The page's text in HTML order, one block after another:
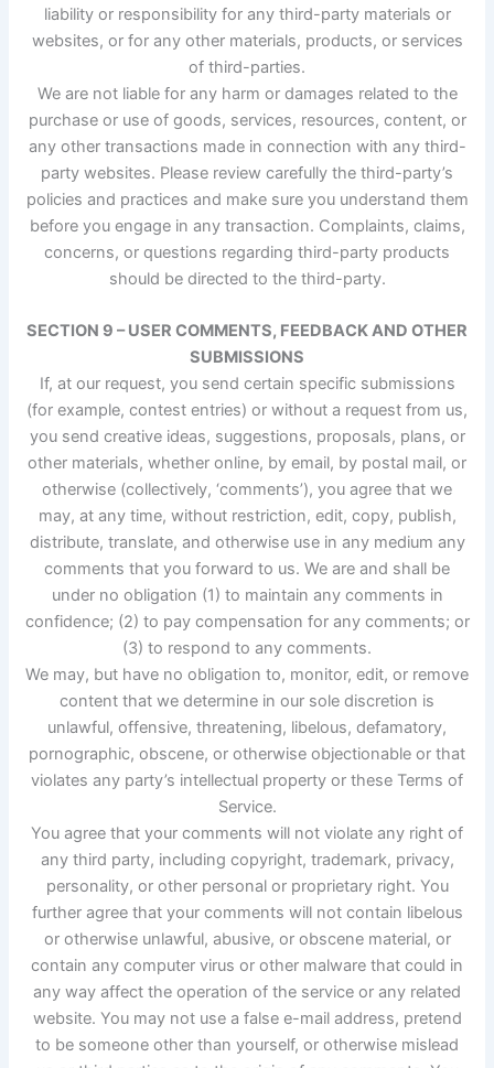
liability or responsibility for any third-party materials or
websites, or for any other materials, products, or services
of third-parties.
We are not liable for any harm or damages related to the
purchase or use of goods, services, resources, content, or
any other transactions made in connection with any third-
party websites. Please review carefully the third-party’s
policies and practices and make sure you understand them
before you engage in any transaction. Complaints, claims,
concerns, or questions regarding third-party products
should be directed to the third-party.
SECTION 9 – USER COMMENTS, FEEDBACK AND OTHER
SUBMISSIONS
If, at our request, you send certain specific submissions
(for example, contest entries) or without a request from us,
you send creative ideas, suggestions, proposals, plans, or
other materials, whether online, by email, by postal mail, or
otherwise (collectively, ‘comments’), you agree that we
may, at any time, without restriction, edit, copy, publish,
distribute, translate, and otherwise use in any medium any
comments that you forward to us. We are and shall be
under no obligation (1) to maintain any comments in
confidence; (2) to pay compensation for any comments; or
(3) to respond to any comments.
We may, but have no obligation to, monitor, edit, or remove
content that we determine in our sole discretion is
unlawful, offensive, threatening, libelous, defamatory,
pornographic, obscene, or otherwise objectionable or that
violates any party’s intellectual property or these Terms of
Service.
You agree that your comments will not violate any right of
any third party, including copyright, trademark, privacy,
personality, or other personal or proprietary right. You
further agree that your comments will not contain libelous
or otherwise unlawful, abusive, or obscene material, or
contain any computer virus or other malware that could in
any way affect the operation of the service or any related
website. You may not use a false e-mail address, pretend
to be someone other than yourself, or otherwise mislead